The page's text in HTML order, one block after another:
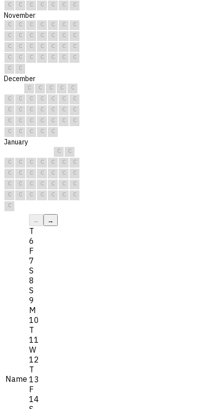
C
C C C C C C
November
C C C C C C
C
C
C C C C C
C
C
C C C C C
C
C
C C C C C
C
C
C
December
C C C C
C
C
C C C C C
C
C
C C C C C
C
C
C C C C C
C
C
C C C C
January
C
C
C
C C C C C
C
C
C C C C C
C
C
C C C C C
C
C
C C C C C
C
C
Name
← →
T
6
F
7
S
8
S
9
M
10
T
11
W
12
T
13
F
14